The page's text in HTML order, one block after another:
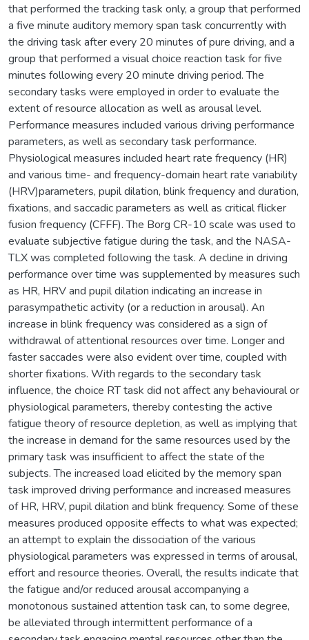
that performed the tracking task only, a group that performed
a five minute auditory memory span task concurrently with
the driving task after every 20 minutes of pure driving, and a
group that performed a visual choice reaction task for five
minutes following every 20 minute driving period. The
secondary tasks were employed in order to evaluate the
extent of resource allocation as well as arousal level.
Performance measures included various driving performance
parameters, as well as secondary task performance.
Physiological measures included heart rate frequency (HR)
and various time- and frequency-domain heart rate variability
(HRV)parameters, pupil dilation, blink frequency and duration,
fixations, and saccadic parameters as well as critical flicker
fusion frequency (CFFF). The Borg CR-10 scale was used to
evaluate subjective fatigue during the task, and the NASA-
TLX was completed following the task. A decline in driving
performance over time was supplemented by measures such
as HR, HRV and pupil dilation indicating an increase in
parasympathetic activity (or a reduction in arousal). An
increase in blink frequency was considered as a sign of
withdrawal of attentional resources over time. Longer and
faster saccades were also evident over time, coupled with
shorter fixations. With regards to the secondary task
influence, the choice RT task did not affect any behavioural or
physiological parameters, thereby contesting the active
fatigue theory of resource depletion, as well as implying that
the increase in demand for the same resources used by the
primary task was insufficient to affect the state of the
subjects. The increased load elicited by the memory span
task improved driving performance and increased measures
of HR, HRV, pupil dilation and blink frequency. Some of these
measures produced opposite effects to what was expected;
an attempt to explain the dissociation of the various
physiological parameters was expressed in terms of arousal,
effort and resource theories. Overall, the results indicate that
the fatigue and/or reduced arousal accompanying a
monotonous sustained attention task can, to some degree,
be alleviated through intermittent performance of a